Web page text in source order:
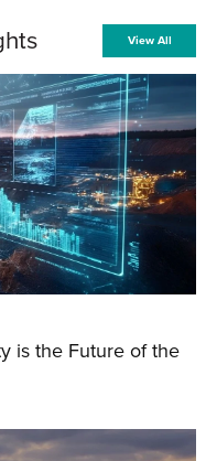
View All
is the Future of the